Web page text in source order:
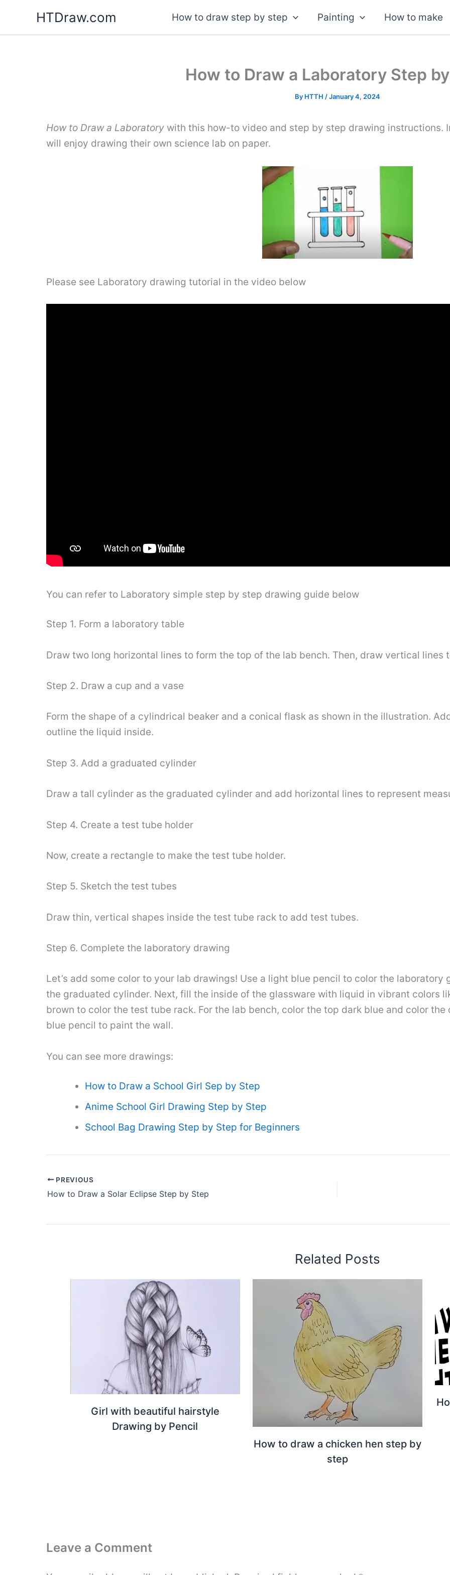
content
HTDraw.com How to draw step by step Painting How to make
How to Draw a Laboratory Step
By HTTH /January 4, 2024
How to Draw a Laboratory with this how-to video and step by step drawing instructions.
will enjoy drawing their own science lab on paper.
Please see Laboratory drawing tutorial in the video below
You can refer to Laboratory simple step by step drawing guide below
Step 1. Form a laboratory table
Draw two long horizontal lines to form the top of the lab bench. Then, draw vertical lines
Step 2. Draw a cup and a vase
Form the shape of a cylindrical beaker and a conical flask as shown in the illustration.
outline the liquid inside.
Step 3. Add a graduated cylinder
Draw a tall cylinder as the graduated cylinder and add horizontal lines to represent
Step 4. Create a test tube holder
Now, create a rectangle to make the test tube holder.
Step 5. Sketch the test tubes
Draw thin, vertical shapes inside the test tube rack to add test tubes.
Step 6. Complete the laboratory drawing
Let’s add some color to your lab drawings! Use a light blue pencil to color the laboratory
the graduated cylinder. Next, fill the inside of the glassware with liquid in vibrant colors
brown to color the test tube rack. For the lab bench, color the top dark blue and color
blue pencil to paint the wall.
You can see more drawings:
How to Draw a School Girl Sep by Step
Anime School Girl Drawing Step by Step
School Bag Drawing Step by Step for Beginners
PREVIOUS
How to Draw a Solar Eclipse Step by Step
Related Posts
Girl with beautiful hairstyle
Drawing by Pencil
How to draw a chicken hen step by
step
Leave a Comment